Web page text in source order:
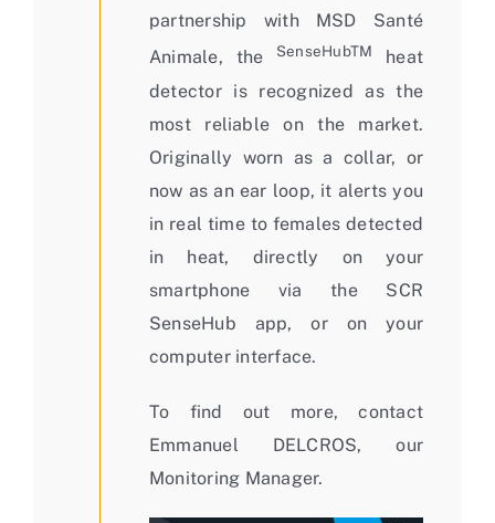
partnership with MSD Santé
Animale, the
SenseHubTM
heat
detector is recognized as the
most reliable on the market.
Originally worn as a collar, or
now as an ear loop, it alerts you
in real time to females detected
in heat, directly on your
smartphone via the SCR
SenseHub app, or on your
computer interface.
To find out more, contact
Emmanuel DELCROS, our
Monitoring Manager.